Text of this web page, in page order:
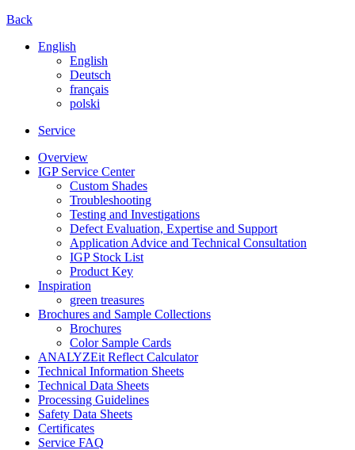
Back
English
English
Deutsch
français
polski
Service
Overview
IGP Service Center
Custom Shades
Troubleshooting
Testing and Investigations
Defect Evaluation, Expertise and Support
Application Advice and Technical Consultation
IGP Stock List
Product Key
Inspiration
green treasures
Brochures and Sample Collections
Brochures
Color Sample Cards
ANALYZEit Reflect Calculator
Technical Information Sheets
Technical Data Sheets
Processing Guidelines
Safety Data Sheets
Certificates
Service FAQ